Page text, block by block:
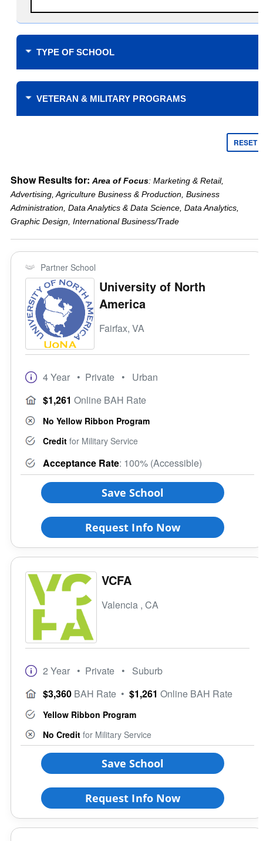
TYPE OF SCHOOL
Where do you plan to study?
Online only
Campus learning only
Type of School
Public
Years Offered
2 Year
4 Year
Campus Setting
Urban
Suburb
Town
Rural
Small (<5000)
Medium (5000-15000)
Gender-Specific
Coed School
All Male
Religious Affiliation
Ethnic Affiliation
VETERAN & MILITARY PROGRAMS
Tuition Assistance Funding
Veteran’s Choice
Scholarships for Military
Credit for CLEP
Credit for DSST
Programs
Student Veterans of America
VA Principles of Excellence
Club/Association for Veterans
8 Keys to Success
Full-Time Veteran Counselor
RESET
Show Results for: Area of Focus: Marketing & Retail,
Advertising, Agriculture Business & Production, Business
Administration, Data Analytics & Data Science, Data Analytics,
Graphic Design, International Business/Trade
Partner School
University of North
America
Fairfax, VA
4 Year • Private • Urban
$1,261 Online BAH Rate
No Yellow Ribbon Program
Credit for Military Service
Acceptance Rate: 100% (Accessible)
Save School
Request Info Now
VCFA
Valencia , CA
2 Year • Private • Suburb
$3,360 BAH Rate • $1,261 Online BAH Rate
Yellow Ribbon Program
No Credit for Military Service
Save School
Request Info Now